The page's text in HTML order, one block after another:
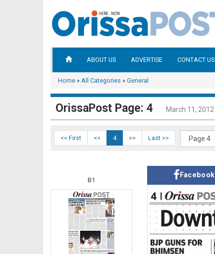
ABOUT US ADVERTISE CONTACT US
Home » All Categories » General
OrissaPost Page: 4 March 11, 2012
<< First << 4 >> Last >>
B1
Facebook